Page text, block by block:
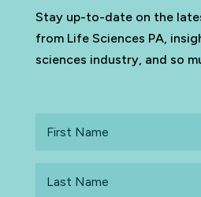
Stay up-to-date on the
from Life Sciences PA,
sciences industry, and so
Name
Name